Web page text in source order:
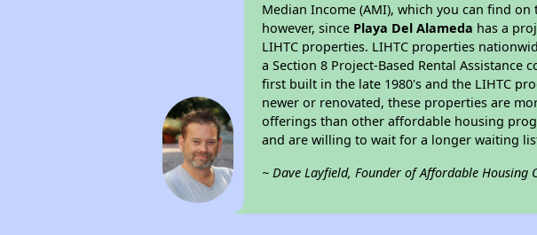
Median Income (AMI), which you can find
however, since Playa Del Alameda has a
LIHTC properties. LIHTC properties
a Section 8 Project-Based Rental Assistance
first built in the late 1980's and the LIHTC
newer or renovated, these properties are
offerings than other affordable housing
and are willing to wait for a longer waiting
~ Dave Layfield, Founder of Affordable Housing